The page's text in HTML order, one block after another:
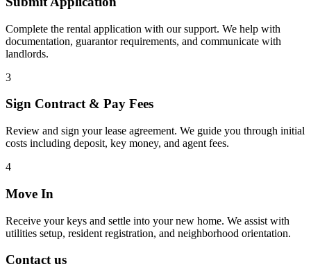
Complete the rental application with our support. We help with
documentation, guarantor requirements, and communicate with
landlords.
3
Sign Contract & Pay Fees
Review and sign your lease agreement. We guide you through initial
costs including deposit, key money, and agent fees.
4
Move In
Receive your keys and settle into your new home. We assist with
utilities setup, resident registration, and neighborhood orientation.
Contact us